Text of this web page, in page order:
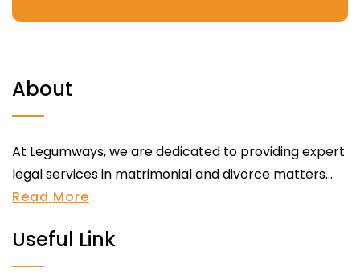
About
At Legumways, we are dedicated to providing expert
legal services in matrimonial and divorce matters...
Read More
Useful Link